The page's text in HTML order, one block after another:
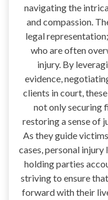
navigating the
and compassion.
legal
who are often
injury. By
evidence,
clients in court,
not only securing
restoring a sense of
As they guide
cases, personal
holding parties
striving to ensure
forward with their